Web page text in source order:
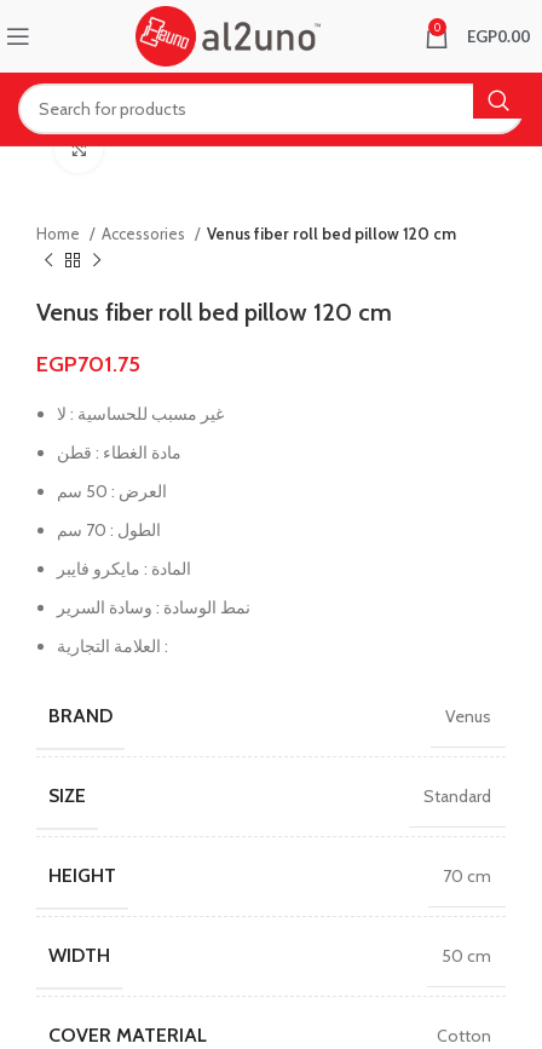
0 EGP0.00
Click to enlarge
Home Accessories Venus fiber roll bed pillow 120 cm
Venus fiber roll bed pillow 120 cm
EGP701.75
غير مسبب للحساسية : لا
مادة الغطاء : قطن
العرض : 50 سم
الطول : 70 سم
المادة : مايكرو فايبر
نمط الوسادة : وسادة السرير
العلامة التجارية :
BRAND Venus
SIZE Standard
HEIGHT 70 cm
WIDTH 50 cm
COVER MATERIAL Cotton